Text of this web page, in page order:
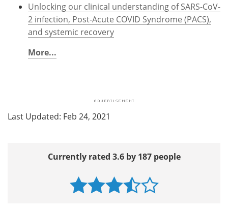
Unlocking our clinical understanding of SARS-CoV-
2 infection, Post-Acute COVID Syndrome (PACS),
and systemic recovery
More...
Last Updated: Feb 24, 2021
Currently rated 3.6 by 187 people